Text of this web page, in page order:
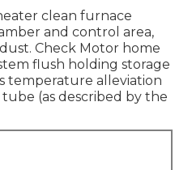
clean furnace
and control area,
Check Motor home
flush holding storage
temperature alleviation
(as described by the